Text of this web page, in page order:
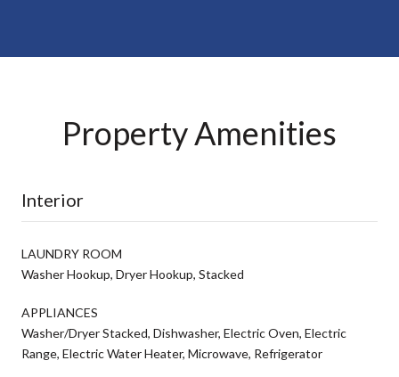
Property Amenities
Interior
LAUNDRY ROOM
Washer Hookup, Dryer Hookup, Stacked
APPLIANCES
Washer/Dryer Stacked, Dishwasher, Electric Oven, Electric
Range, Electric Water Heater, Microwave, Refrigerator